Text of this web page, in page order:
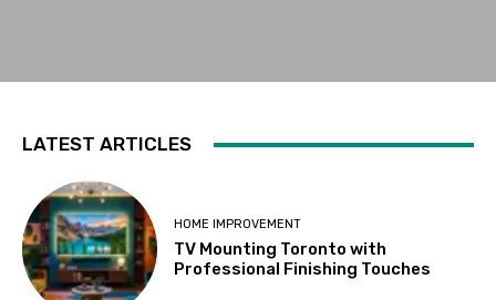
LATEST ARTICLES
HOME IMPROVEMENT
TV Mounting Toronto with
Professional Finishing Touches